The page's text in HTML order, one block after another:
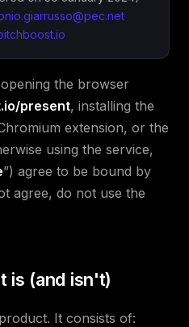
the browser
present, installing the
extension, or the
using the service,
”) agree to be bound by
agree, do not use the
is (and isn't)
It consists of: